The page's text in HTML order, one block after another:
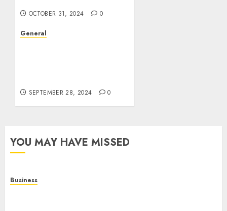
OCTOBER 31, 2024 0
General
SEPTEMBER 28, 2024 0
YOU MAY HAVE MISSED
Business